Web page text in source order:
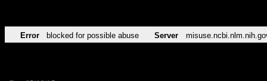
Error blocked for possible abuse Server